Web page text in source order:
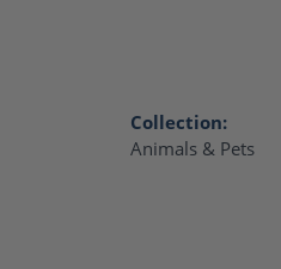
Collection:
Animals & Pets